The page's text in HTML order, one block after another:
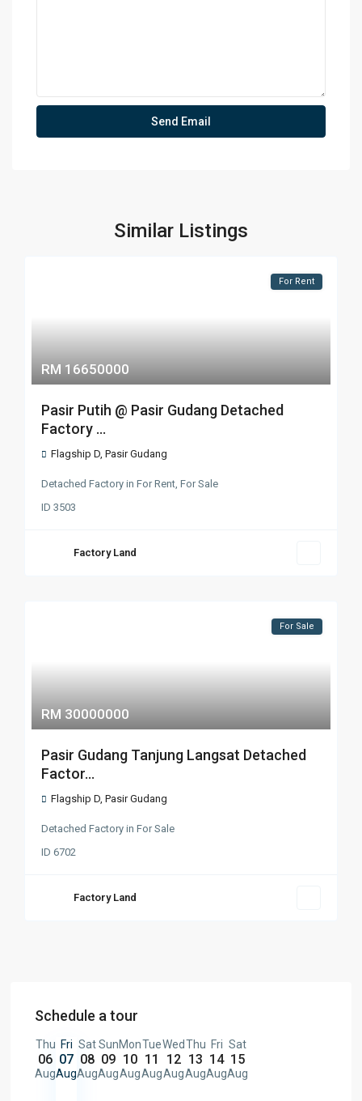
Similar Listings
RM 16650000
For Rent
Pasir Putih @ Pasir Gudang Detached
Factory ...
Flagship D,Pasir Gudang
Detached Factory inFor Rent,For Sale
ID3503
Factory Land
RM 30000000
For Sale
Pasir Gudang Tanjung Langsat Detached
Factor...
Flagship D,Pasir Gudang
Detached Factory inFor Sale
ID6702
Factory Land
Schedule a tour
Thu
06
Aug
Fri
07
Aug
Sat
08
Aug
Sun
09
Aug
Mon
10
Aug
Tue
11
Aug
Wed
12
Aug
Thu
13
Aug
Fri
14
Aug
Sat
15
Aug